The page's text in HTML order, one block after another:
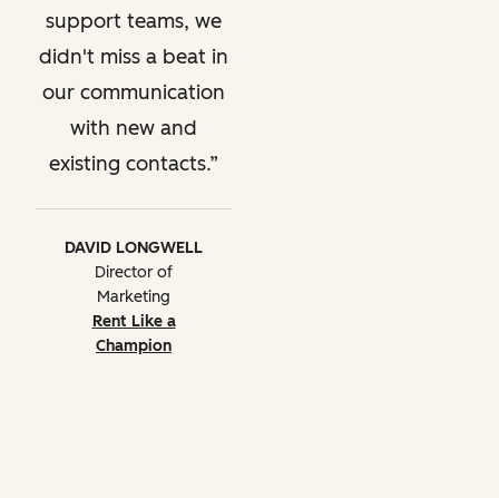
support teams, we
didn't miss a beat in
our communication
with new and
existing contacts.
DAVID LONGWELL
Director of
Marketing
Rent Like a
Champion